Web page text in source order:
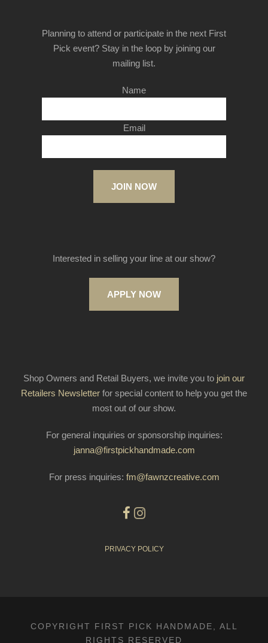
Planning to attend or participate in the next First
Pick event? Stay in the loop by joining our
mailing list.
Name
Email
JOIN NOW
Interested in selling your line at our show?
APPLY NOW
Shop Owners and Retail Buyers, we invite you to join our
Retailers Newsletter for special content to help you get the
most out of our show.
For general inquiries or sponsorship inquiries:
janna@firstpickhandmade.com
For press inquiries: fm@fawnzcreative.com
PRIVACY POLICY
COPYRIGHT FIRST PICK HANDMADE, ALL
RIGHTS RESERVED